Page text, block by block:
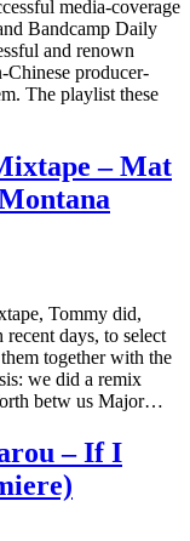
media-coverage
Bandcamp Daily
and renown
Chinese producer-
The playlist these
– Mat
Tommy did,
days, to select
together with the
we did a remix
betw us Major…
– If I